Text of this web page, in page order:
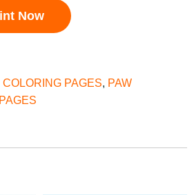
Now
COLORING PAGES, PAW